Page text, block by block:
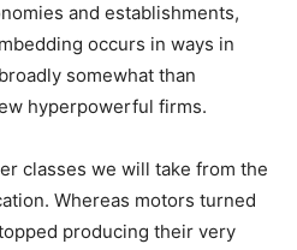
and establishments,
occurs in ways in
somewhat than
hyperpowerful firms.
classes we will take from the
Whereas motors turned
producing their very